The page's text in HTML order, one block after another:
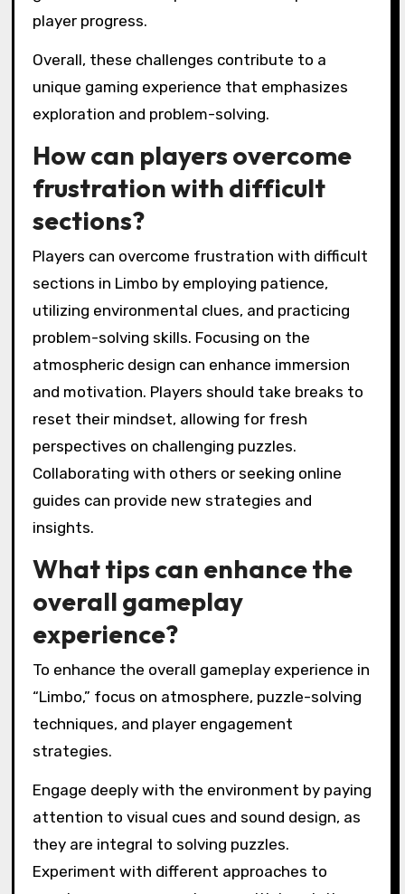
Players in Limbo commonly face challenges
hazards, and limited visibility. These obstacles
require critical thinking and precise timing to
navigate effectively.
One significant challenge is the game’s
atmospheric puzzles, which often demand
innovative solutions. Players must experiment
with various mechanics to progress.
Environmental hazards, such as traps and
hostile creatures, add urgency and complexity
to gameplay.
Limited visibility can lead to frustration, as
players may struggle to discern paths or
threats. This design choice enhances the
game’s eerie atmosphere but can impede
player progress.
Overall, these challenges contribute to a
unique gaming experience that emphasizes
exploration and problem-solving.
How can players overcome
frustration with difficult
sections?
Players can overcome frustration with difficult
sections in Limbo by employing patience,
utilizing environmental clues, and practicing
problem-solving skills. Focusing on the
atmospheric design can enhance immersion
and motivation. Players should take breaks to
reset their mindset, allowing for fresh